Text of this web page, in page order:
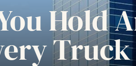
Hold